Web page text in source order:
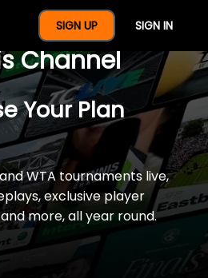
SIGN UP SIGN IN
Full Year Of
Channel
Your Plan
WTA tournaments live,
exclusive player
more, all year round.